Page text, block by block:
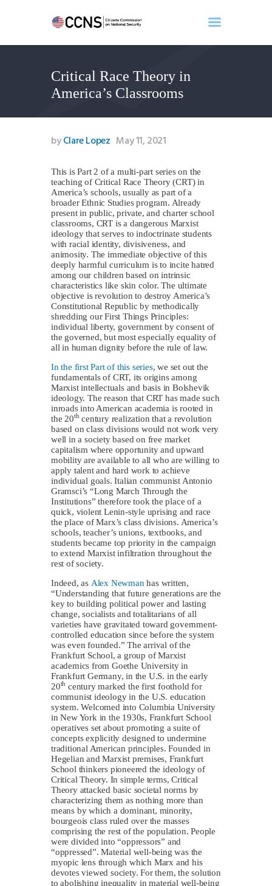
Critical Race Theory in
America’s Classrooms
Home
About
Events
Benghazi
Search
Newsletter
Donate
byClare Lopez May 11, 2021
This is Part 2 of a multi-part series on the
teaching of Critical Race Theory (CRT) in
America’s schools, usually as part of a
broader Ethnic Studies program. Already
present in public, private, and charter school
classrooms, CRT is a dangerous Marxist
ideology that serves to indoctrinate students
with racial identity, divisiveness, and
animosity. The immediate objective of this
deeply harmful curriculum is to incite hatred
among our children based on intrinsic
characteristics like skin color. The ultimate
objective is revolution to destroy America’s
Constitutional Republic by methodically
shredding our First Things Principles:
individual liberty, government by consent of
the governed, but most especially equality of
all in human dignity before the rule of law.
In the first Part of this series, we set out the
fundamentals of CRT, its origins among
Marxist intellectuals and basis in Bolshevik
ideology. The reason that CRT has made such
inroads into American academia is rooted in
the 20thcentury realization that a revolution
based on class divisions would not work very
well in a society based on free market
capitalism where opportunity and upward
mobility are available to all who are willing to
apply talent and hard work to achieve
individual goals. Italian communist Antonio
Gramsci’s “Long March Through the
Institutions” therefore took the place of a
quick, violent Lenin-style uprising and race
the place of Marx’s class divisions. America’s
schools, teacher’s unions, textbooks, and
students became top priority in the campaign
to extend Marxist infiltration throughout the
rest of society.
Indeed, as Alex Newman has written,
“Understanding that future generations are the
key to building political power and lasting
change, socialists and totalitarians of all
varieties have gravitated toward government-
controlled education since before the system
was even founded.” The arrival of the
Frankfurt School, a group of Marxist
academics from Goethe University in
Frankfurt Germany, in the U.S. in the early
20th century marked the first foothold for
communist ideology in the U.S. education
system. Welcomed into Columbia University
in New York in the 1930s, Frankfurt School
operatives set about promoting a suite of
concepts explicitly designed to undermine
traditional American principles. Founded in
Hegelian and Marxist premises, Frankfurt
School thinkers pioneered the ideology of
Critical Theory. In simple terms, Critical
Theory attacked basic societal norms by
characterizing them as nothing more than
means by which a dominant, minority,
bourgeois class ruled over the masses
comprising the rest of the population. People
were divided into “oppressors” and
“oppressed”. Material well-being was the
myopic lens through which Marx and his
devotes viewed society. For them, the solution
to abolishing inequality in material well-being